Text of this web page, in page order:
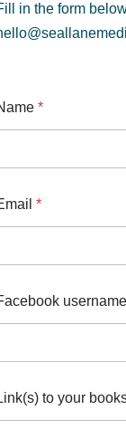
in the form
*
*
to your